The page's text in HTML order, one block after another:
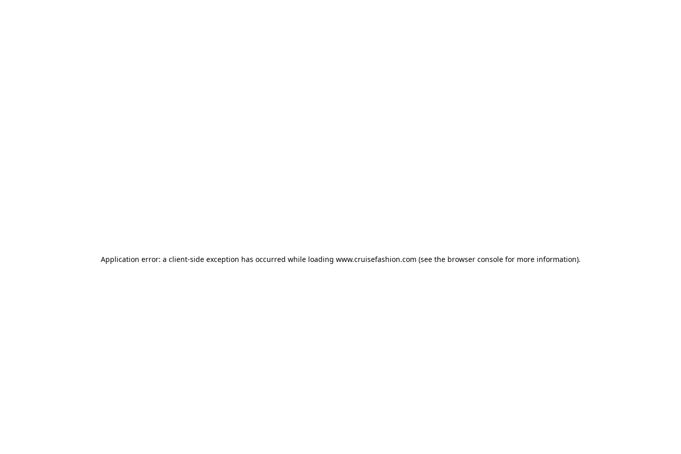
Application error: a client-side exception has occurred while loading www.cruisefashion.com (see the browser consolefor more information).